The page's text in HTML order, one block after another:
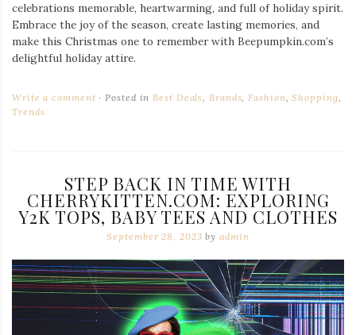
celebrations memorable, heartwarming, and full of holiday spirit.
Embrace the joy of the season, create lasting memories, and
make this Christmas one to remember with Beepumpkin.com’s
delightful holiday attire.
Write a comment Posted inBest Deals,Brands,Fashion,Shopping,
Trends
STEP BACK IN TIME WITH
CHERRYKITTEN.COM: EXPLORING
Y2K TOPS, BABY TEES AND CLOTHES
September 28, 2023 byadmin